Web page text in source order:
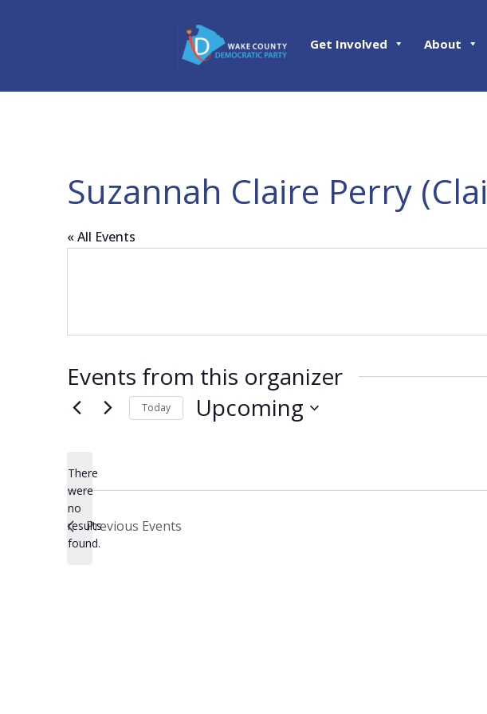
Get Involved About
Suzannah Claire Perry
« All Events
Events from this organizer
Notice
There
were
no
results
found.
Today Upcoming
Previous Events